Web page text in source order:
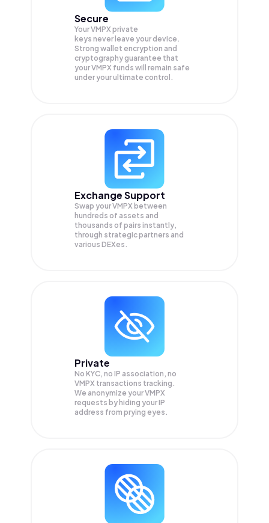
Secure
Your VMPX private
keys never leave your device.
Strong wallet encryption and
cryptography guarantee that
yourVMPX funds will remain safe
under your ultimate control.
Exchange Support
Swap yourVMPX between
hundreds of assets and
thousands of pairs instantly,
through strategic partners and
various DEXes.
Private
No KYC, no IP association, no
VMPX transactions tracking.
We anonymize yourVMPX
requests by hiding your IP
address from prying eyes.